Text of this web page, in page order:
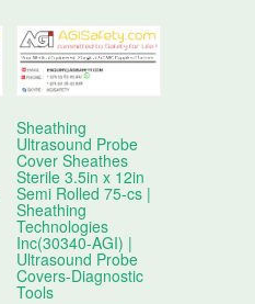
Sheathing
Ultrasound Probe
Cover Sheathes
Sterile 3.5in x 12in
Semi Rolled 75-cs |
Sheathing
Technologies
Inc(30340-AGI) |
Ultrasound Probe
Covers-Diagnostic
Tools